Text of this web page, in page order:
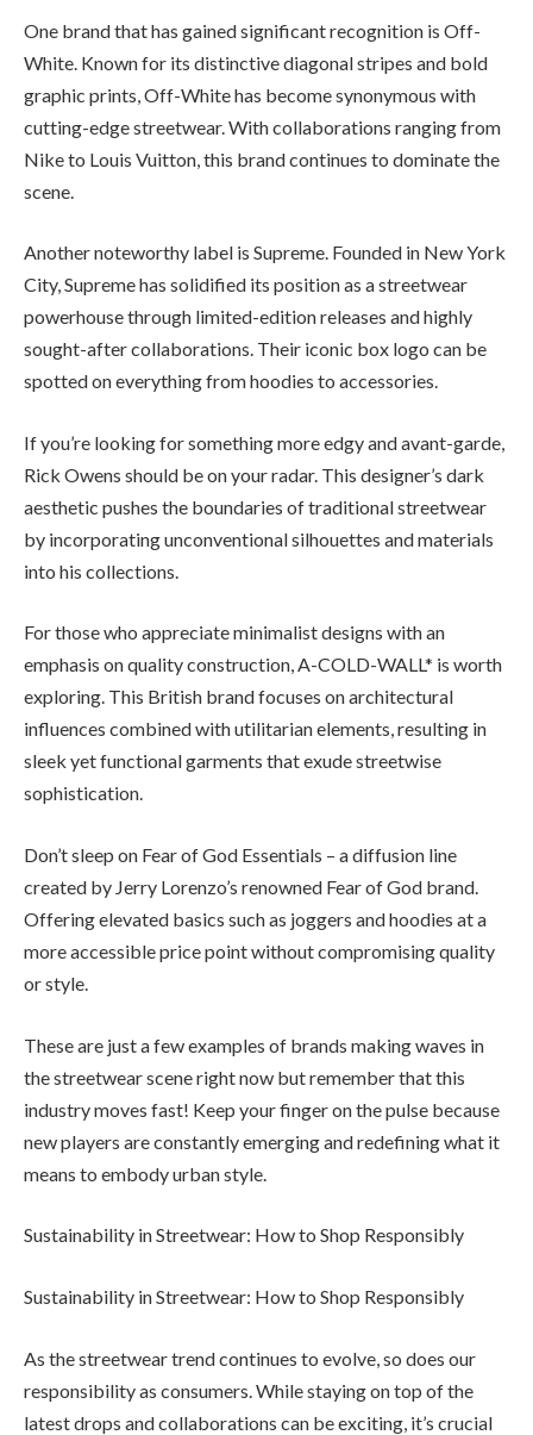
One brand that has gained significant recognition is Off-
White. Known for its distinctive diagonal stripes and bold
graphic prints, Off-White has become synonymous with
cutting-edge streetwear. With collaborations ranging from
Nike to Louis Vuitton, this brand continues to dominate the
scene.
Another noteworthy label is Supreme. Founded in New York
City, Supreme has solidified its position as a streetwear
powerhouse through limited-edition releases and highly
sought-after collaborations. Their iconic box logo can be
spotted on everything from hoodies to accessories.
If you’re looking for something more edgy and avant-garde,
Rick Owens should be on your radar. This designer’s dark
aesthetic pushes the boundaries of traditional streetwear
by incorporating unconventional silhouettes and materials
into his collections.
For those who appreciate minimalist designs with an
emphasis on quality construction, A-COLD-WALL* is worth
exploring. This British brand focuses on architectural
influences combined with utilitarian elements, resulting in
sleek yet functional garments that exude streetwise
sophistication.
Don’t sleep on Fear of God Essentials – a diffusion line
created by Jerry Lorenzo’s renowned Fear of God brand.
Offering elevated basics such as joggers and hoodies at a
more accessible price point without compromising quality
or style.
These are just a few examples of brands making waves in
the streetwear scene right now but remember that this
industry moves fast! Keep your finger on the pulse because
new players are constantly emerging and redefining what it
means to embody urban style.
Sustainability in Streetwear: How to Shop Responsibly
Sustainability in Streetwear: How to Shop Responsibly
As the streetwear trend continues to evolve, so does our
responsibility as consumers. While staying on top of the
latest drops and collaborations can be exciting, it’s crucial